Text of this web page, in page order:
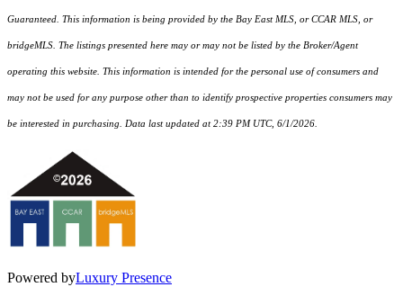
Guaranteed. This information is being provided by the Bay East MLS, or CCAR MLS, or
bridgeMLS. The listings presented here may or may not be listed by the Broker/Agent
operating this website. This information is intended for the personal use of consumers and
may not be used for any purpose other than to identify prospective properties consumers may
be interested in purchasing. Data last updated at 2:39 PM UTC, 6/1/2026.
Powered byLuxury Presence